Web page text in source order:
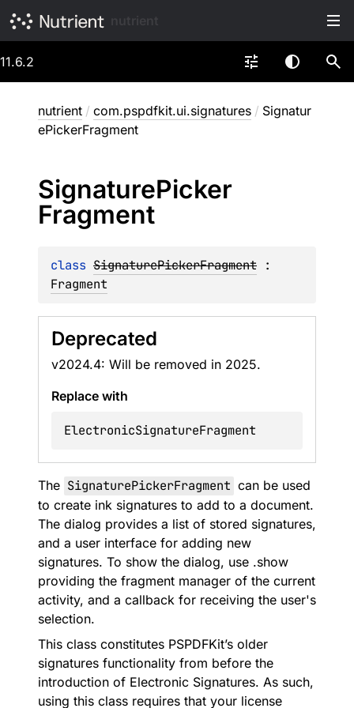
11.6.2
nutrient / com.pspdfkit.ui.signatures / Signatur
ePickerFragment
SignaturePicker
Fragment
class SignaturePickerFragment
Fragment
Deprecated
v2024.4: Will be removed in 2025.
Replace with
ElectronicSignatureFragment
The SignaturePickerFragment can be used
to create ink signatures to add to a document.
The dialog provides a list of stored signatures,
and a user interface for adding new
signatures. To show the dialog, use .show
providing the fragment manager of the current
activity, and a callback for receiving the user's
selection.
This class constitutes PSPDFKit’s older
signatures functionality from before the
introduction of Electronic Signatures. As such,
using this class requires that your license